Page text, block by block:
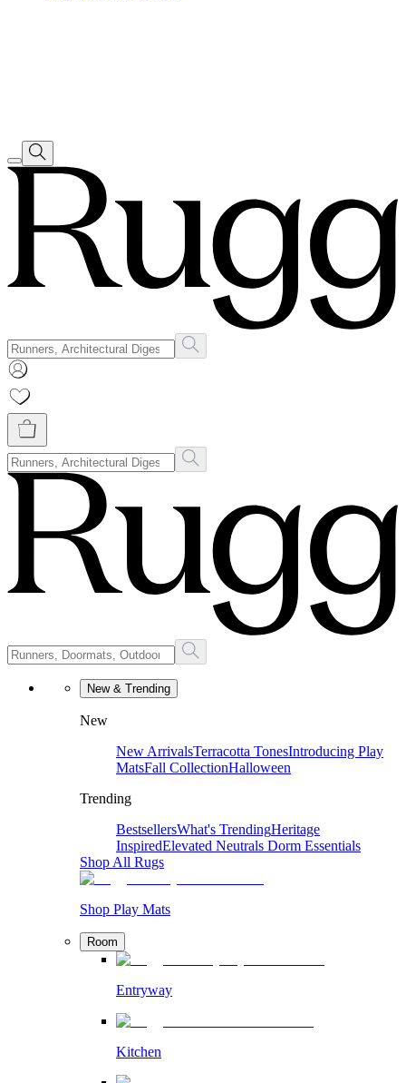
New & Trending
New
New ArrivalsTerracotta TonesIntroducing Play
MatsFall CollectionHalloween
Trending
BestsellersWhat's TrendingHeritage
InspiredElevated Neutrals Dorm Essentials
Shop All Rugs
Shop Play Mats
Room
Entryway
Kitchen